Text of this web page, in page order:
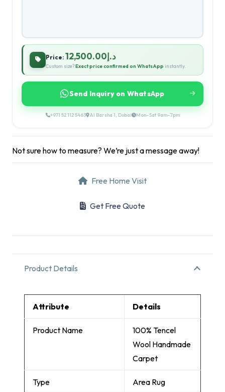
Price: د.إ12,500.00
Custom size?Exact price confirmed on WhatsApp instantly.
Send Inquiry on WhatsApp
+971 52 112 5463 Al Barsha 1, Dubai Mon–Sat 9am–7pm
Not sure how to measure? We’re just a message away!
Free Home Visit
Get Free Quote
Product Details
Attribute Details
Product Name
100% Tencel
Wool Handmade
Carpet
Type Area Rug